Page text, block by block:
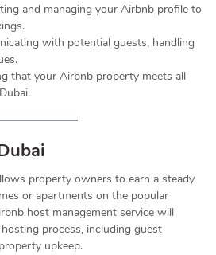
and managing your Airbnb profile to
with potential guests, handling
that your Airbnb property meets all
property owners to earn a steady
or apartments on the popular
host management service will
process, including guest
upkeep.